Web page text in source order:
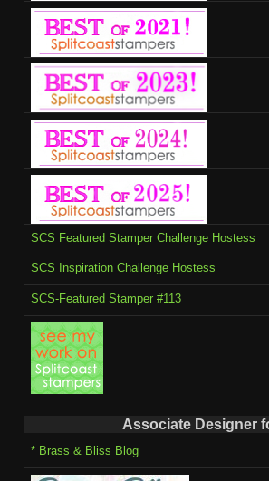
SCS Featured Stamper Challenge Hostess
SCS Inspiration Challenge Hostess
SCS-Featured Stamper #113
Associate Designer
* Brass & Bliss Blog